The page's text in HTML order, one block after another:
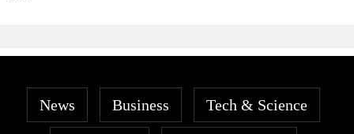
News Business Tech & Science